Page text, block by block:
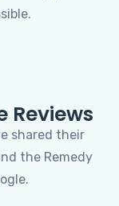
Reviews
shared their
the Remedy